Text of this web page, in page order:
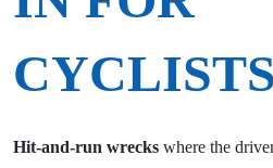
CYCLISTS
Hit-and-run wrecks where the